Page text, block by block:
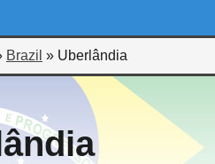
Brazil » Uberlândia